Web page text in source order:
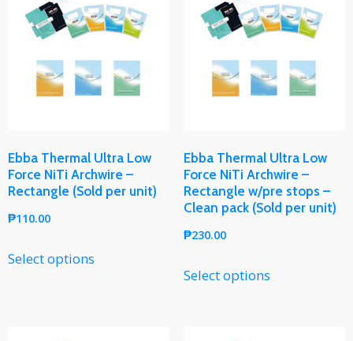
Ebba Thermal Ultra Low
Force NiTi Archwire –
Rectangle (Sold per unit)
₱110.00
Select options
Ebba Thermal Ultra Low
Force NiTi Archwire –
Rectangle w/pre stops –
Clean pack (Sold per unit)
₱230.00
Select options